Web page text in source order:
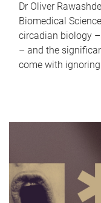
Dr Oliver
Biomedical
circadian biology
– and the
come with